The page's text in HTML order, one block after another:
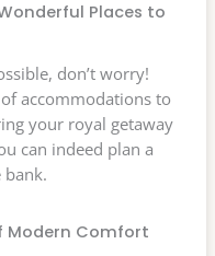
Places to
don’t worry!
accommodations to
your royal getaway
can indeed plan a
Modern Comfort